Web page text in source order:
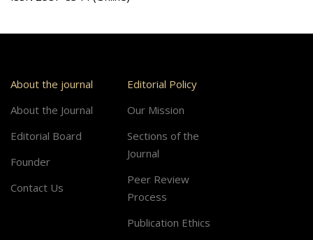
About the journal
About the Journal
Editorial Board
Founder
Contact Us
Editorial Policy
Our Mission
Sections of the
Journal
Peer Review
Process
Publication Ethics